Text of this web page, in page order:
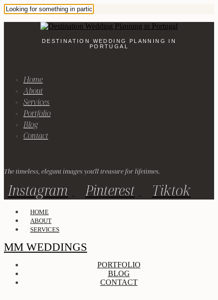
DESTINATION WEDDING PLANNING IN
PORTUGAL
Home
About
Services
Portfolio
Blog
Contact
The timeless, elegant images you'll treasure for lifetimes.
Instagram Pinterest Tiktok
HOME
ABOUT
SERVICES
MM WEDDINGS
PORTFOLIO
BLOG
CONTACT